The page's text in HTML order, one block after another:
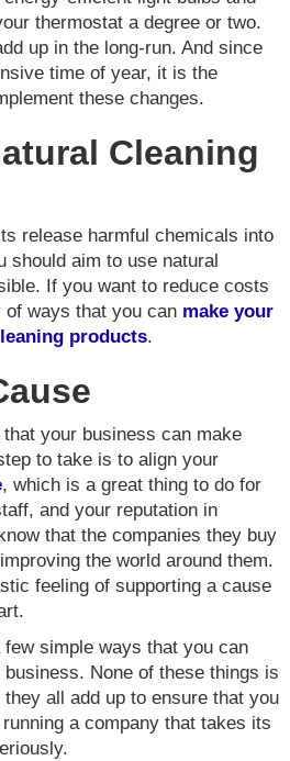
thermostat a degree or two.
up in the long-run. And since
time of year, it is the
these changes.
Cleaning
release harmful chemicals into
should aim to use natural
If you want to reduce costs
of ways that you can make your
products.
your business can make
to take is to align your
, which is a great thing to do for
and your reputation in
that the companies they buy
the world around them.
feeling of supporting a cause
simple ways that you can
None of these things is
all add up to ensure that you
a company that takes its